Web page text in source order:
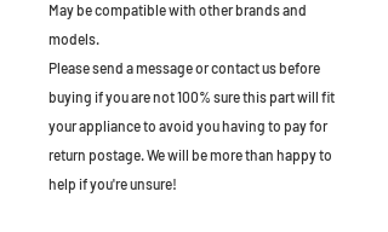
May be compatible with other brands and
models.
Please send a message or contact us before
buying if you are not 100% sure this part will fit
your appliance to avoid you having to pay for
return postage. We will be more than happy to
help if you're unsure!